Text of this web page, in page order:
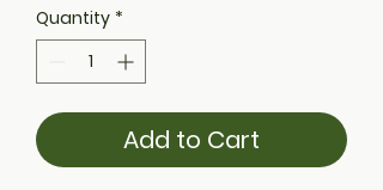
Quantity *
Add to Cart